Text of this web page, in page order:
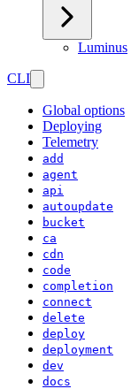
Luminus
CLI
Global options
Deploying
Telemetry
add
agent
api
autoupdate
bucket
ca
cdn
code
completion
connect
delete
deploy
deployment
dev
docs